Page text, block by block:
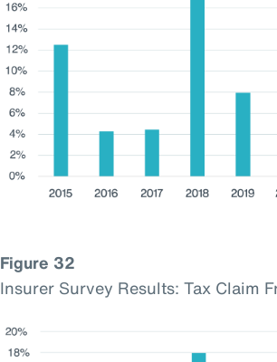
Figure 32
Insurer Survey Results: Tax Claim